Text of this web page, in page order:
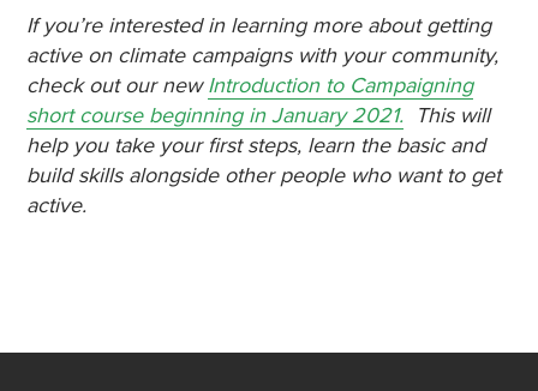
If you’re interested in learning more about getting
active on climate campaigns with your community,
check out our newIntroduction to Campaigning
short course beginning in January 2021. This will
help you take your first steps, learn the basic and
build skills alongside other people who want to get
active.